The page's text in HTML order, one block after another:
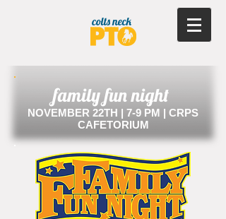
family fun night
NOVEMBER 22TH | 7-9 PM | CRPS
CAFETORIUM